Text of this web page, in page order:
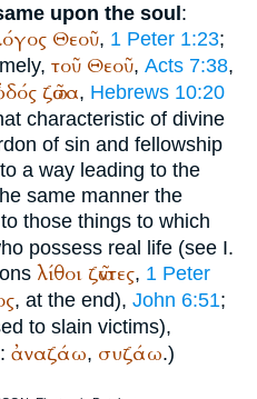
upon the soul:
Θεοῦ, 1 Peter 1:23;
τοῦ Θεοῦ, Acts 7:38,
ζῶσα, Hebrews 10:20
characteristic of divine
of sin and fellowship
a way leading to the
same manner the
those things to which
possess real life (see I.
λίθοι ζῶντες, 1 Peter
, at the end), John 6:51;
to slain victims),
ἀναζάω, συζάω.)